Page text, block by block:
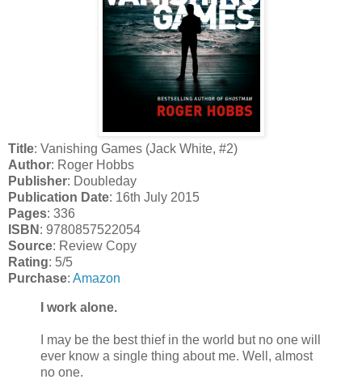
Title: Vanishing Games (Jack White, #2)
Author: Roger Hobbs
Publisher: Doubleday
Publication Date: 16th July 2015
Pages: 336
ISBN : 9780857522054
Source: Review Copy
Rating: 5/5
Purchase: Amazon
I work alone.
I may be the best thief in the world but no one will
ever know a single thing about me. Well, almost
no one.